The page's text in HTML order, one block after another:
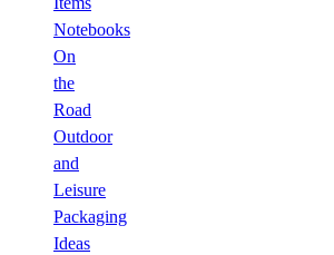
Notebooks
On
the
Road
Outdoor
and
Leisure
Packaging
Ideas